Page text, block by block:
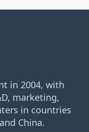
in 2004, with
marketing,
in countries
China.